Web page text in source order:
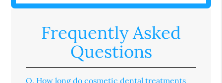
Frequently Asked
Questions
Q. How long do cosmetic dental treatments